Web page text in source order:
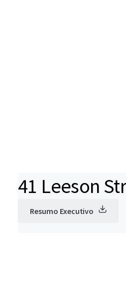
41 Leeson
Resumo Executivo